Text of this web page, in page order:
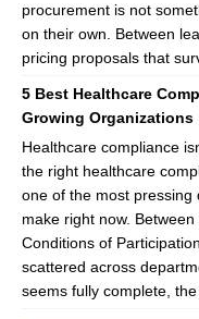
procurement is not
on their own. Between
pricing proposals that
5 Best Healthcare
Growing Organizations
Healthcare compliance
the right healthcare
one of the most pressing
make right now.
Conditions of
scattered across
seems fully complete,